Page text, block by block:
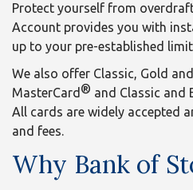
Protect yourself from
Account provides you with
up to your pre-established
We also offer Classic, Gold
MasterCard ® and Classic and
All cards are widely accepted
and fees.
Why Bank of